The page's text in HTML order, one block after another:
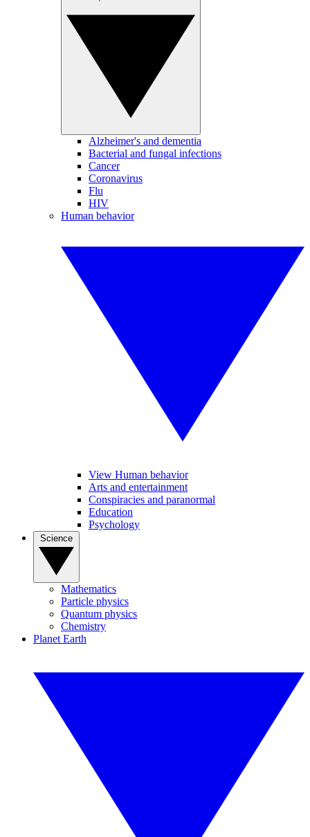
Alzheimer's and dementia
Bacterial and fungal infections
Cancer
Coronavirus
Flu
HIV
Human behavior
View Human behavior
Arts and entertainment
Conspiracies and paranormal
Education
Psychology
Mathematics
Particle physics
Quantum physics
Chemistry
Planet Earth